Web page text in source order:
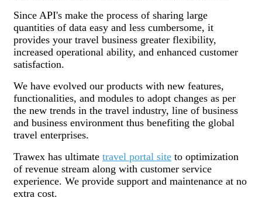
Since API's make the process of sharing large
quantities of data easy and less cumbersome, it
provides your travel business greater flexibility,
increased operational ability, and enhanced customer
satisfaction.
We have evolved our products with new features,
functionalities, and modules to adopt changes as per
the new trends in the travel industry, line of business
and business environment thus benefiting the global
travel enterprises.
Trawex has ultimate travel portal site to optimization
of revenue stream along with customer service
experience. We provide support and maintenance at no
extra cost.